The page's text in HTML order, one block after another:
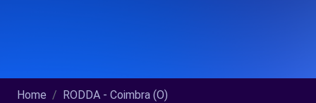
Home RODDA - Coimbra (O)